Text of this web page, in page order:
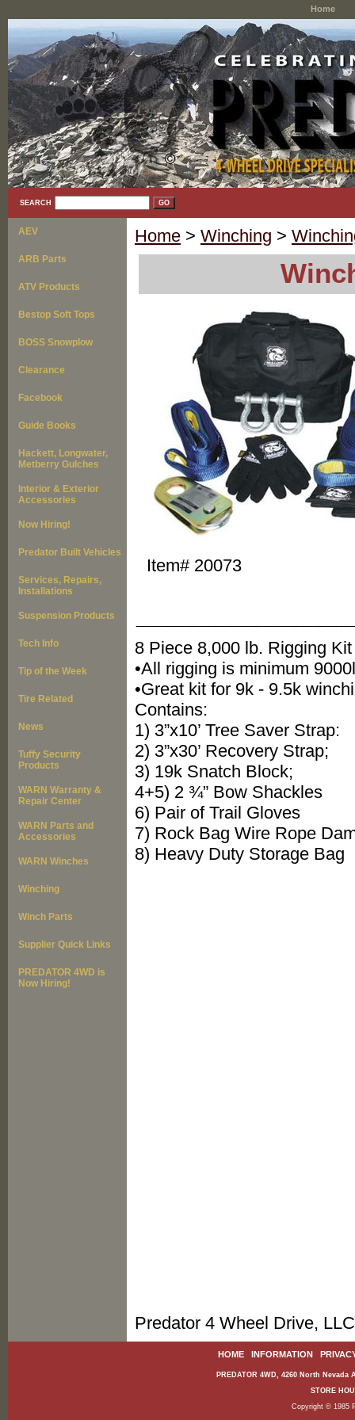
Home
SEARCH
Home > Winching >
Item# 20073
8 Piece 8,000 lb. Rigging Kit
•All rigging is minimum
•Great kit for 9k - 9.5k
Contains:
1) 3”x10’ Tree Saver Strap:
2) 3”x30’ Recovery Strap;
3) 19k Snatch Block;
4+5) 2 ¾” Bow Shackles
6) Pair of Trail Gloves
7) Rock Bag Wire Rope
8) Heavy Duty Storage Bag
Predator 4 Wheel Drive,
AEV
ARB Parts
ATV Products
Bestop Soft Tops
BOSS Snowplow
Clearance
Facebook
Guide Books
Hackett, Longwater,
Metberry Gulches
Interior & Exterior
Accessories
Now Hiring!
Predator Built Vehicles
Services, Repairs,
Installations
Suspension Products
Tech Info
Tip of the Week
Tire Related
News
Tuffy Security
Products
WARN Warranty &
Repair Center
WARN Parts and
Accessories
WARN Winches
Winching
Winch Parts
Supplier Quick Links
PREDATOR 4WD is
Now Hiring!
HOME| INFORMATION|
PREDATOR 4WD, 4260 North
STORE
Copyright © 1985